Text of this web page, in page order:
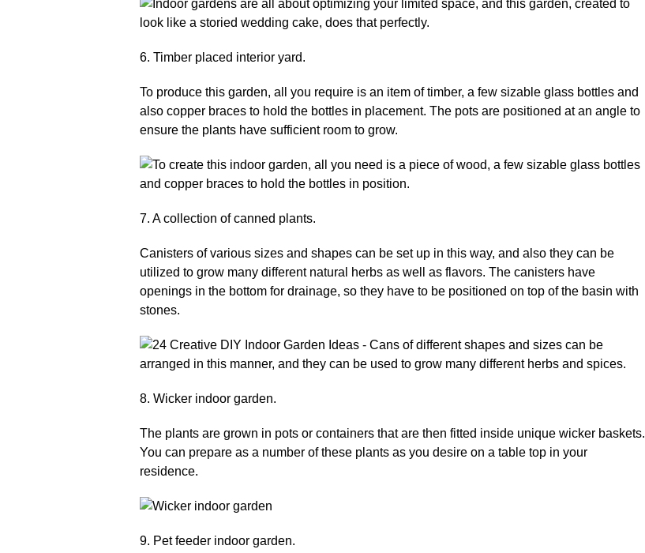
6. Timber placed interior yard.
To produce this garden, all you require is an item of timber, a few sizable glass bottles and
also copper braces to hold the bottles in placement. The pots are positioned at an angle to
ensure the plants have sufficient room to grow.
7. A collection of canned plants.
Canisters of various sizes and shapes can be set up in this way, and also they can be
utilized to grow many different natural herbs as well as flavors. The canisters have
openings in the bottom for drainage, so they have to be positioned on top of the basin with
stones.
8. Wicker indoor garden.
The plants are grown in pots or containers that are then fitted inside unique wicker baskets.
You can prepare as a number of these plants as you desire on a table top in your
residence.
9. Pet feeder indoor garden.